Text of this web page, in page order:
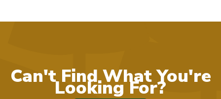
Can't Find What You're
Looking For?